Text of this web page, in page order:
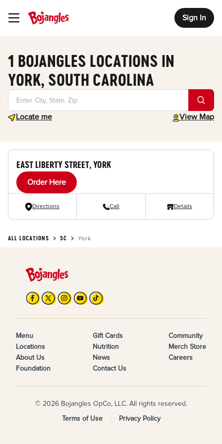
Toggle Header Menu Sign In
1 BOJANGLES LOCATIONS IN
YORK, SOUTH CAROLINA
Locate me
Geolocate. View Map
toggle map
EAST LIBERTY STREET, YORK
Order Here
Directions Call Details
ALL LOCATIONS SC York
Menu
Locations
About Us
Foundation
Gift Cards
Nutrition
News
Contact Us
Community
Merch Store
Careers
© 2026 Bojangles OpCo, LLC. All rights reserved.
Terms of Use
Privacy Policy